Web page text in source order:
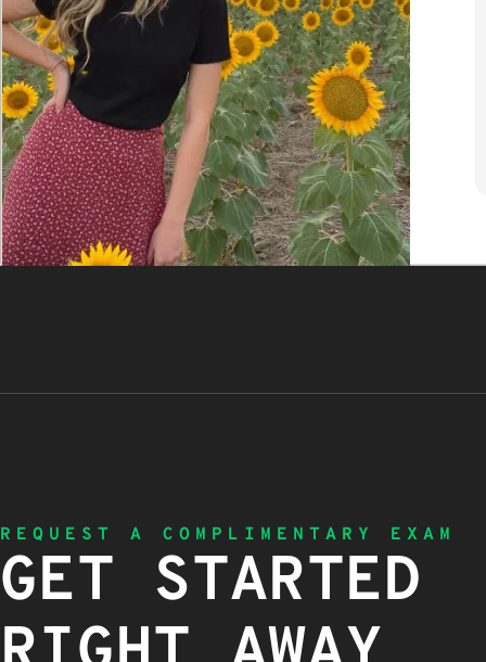
REQUEST A COMPLIMENTARY EXAM
GET STARTED